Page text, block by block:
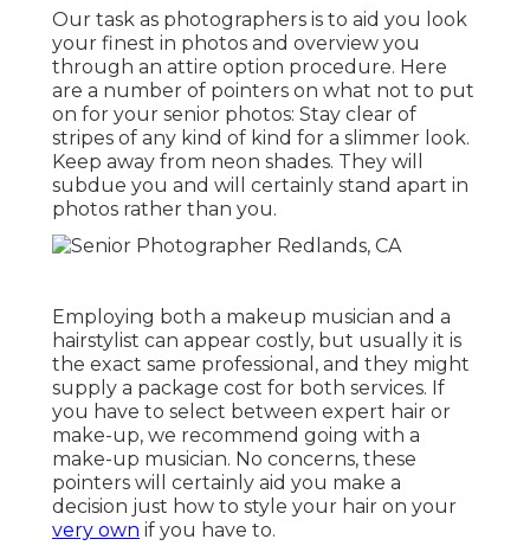
Our task as photographers is to aid you look
your finest in photos and overview you
through an attire option procedure. Here
are a number of pointers on what not to put
on for your senior photos: Stay clear of
stripes of any kind of kind for a slimmer look.
Keep away from neon shades. They will
subdue you and will certainly stand apart in
photos rather than you.
Employing both a makeup musician and a
hairstylist can appear costly, but usually it is
the exact same professional, and they might
supply a package cost for both services. If
you have to select between expert hair or
make-up, we recommend going with a
make-up musician. No concerns, these
pointers will certainly aid you make a
decision just how to style your hair on your
very own if you have to.